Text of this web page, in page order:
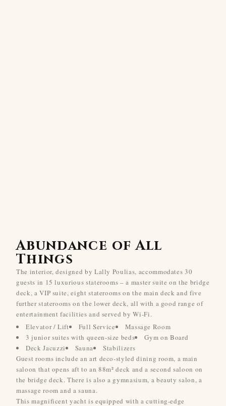
Abundance of All
Things
The interior, designed by Lally Poulias, accommodates 30
guests in 15 luxurious staterooms – a master suite on the bridge
deck, a VIP suite, eight staterooms on the main deck and five
further staterooms on the lower deck, all with a good range of
entertainment facilities and served by Wi-Fi.
Elevator / Lift
Full Service
Massage Room
3 junior suites with queen-size beds
Gym on Board
Deck Jacuzzi
Sauna
Stabilizers
Guest rooms include an art deco-styled dining room, a main
saloon that opens aft to an 88m² deck and a second saloon on
the bridge deck. There is also a gymnasium, a beauty salon, a
massage room and a sauna.
This magnificent yacht is equipped with a cutting-edge